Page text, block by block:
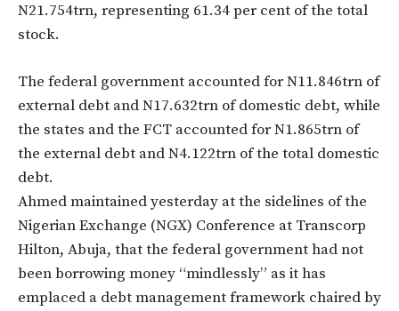
N21.754trn, representing 61.34 per cent of the total
stock.
The federal government accounted for N11.846trn of
external debt and N17.632trn of domestic debt, while
the states and the FCT accounted for N1.865trn of
the external debt and N4.122trn of the total domestic
debt.
Ahmed maintained yesterday at the sidelines of the
Nigerian Exchange (NGX) Conference at Transcorp
Hilton, Abuja, that the federal government had not
been borrowing money “mindlessly” as it has
emplaced a debt management framework chaired by